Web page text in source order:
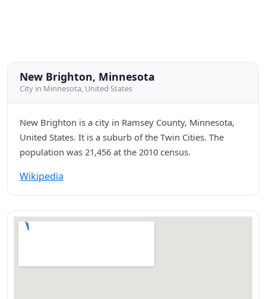
New Brighton, Minnesota
City in Minnesota, United States
New Brighton is a city in Ramsey County, Minnesota,
United States. It is a suburb of the Twin Cities. The
population was 21,456 at the 2010 census.
Wikipedia